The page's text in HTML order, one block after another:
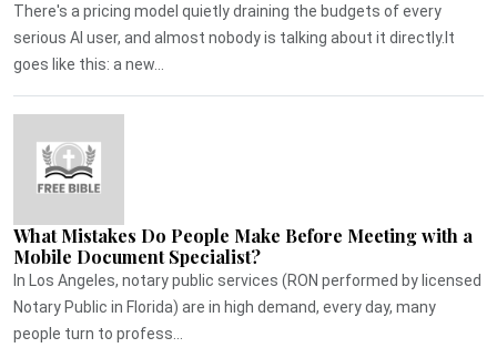
There's a pricing model quietly draining the budgets of every
serious AI user, and almost nobody is talking about it directly.It
goes like this: a new...
What Mistakes Do People Make Before Meeting with a
Mobile Document Specialist?
In Los Angeles, notary public services (RON performed by licensed
Notary Public in Florida) are in high demand, every day, many
people turn to profess...